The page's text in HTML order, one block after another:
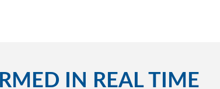
IN REAL TIME